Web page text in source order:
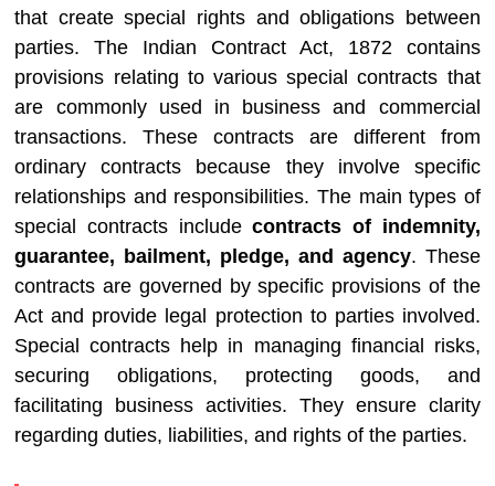
that create special rights and obligations between
parties. The Indian Contract Act, 1872 contains
provisions relating to various special contracts that
are commonly used in business and commercial
transactions. These contracts are different from
ordinary contracts because they involve specific
relationships and responsibilities. The main types of
special contracts includecontracts of indemnity,
guarantee, bailment, pledge, and agency. These
contracts are governed by specific provisions of the
Act and provide legal protection to parties involved.
Special contracts help in managing financial risks,
securing obligations, protecting goods, and
facilitating business activities. They ensure clarity
regarding duties, liabilities, and rights of the parties.